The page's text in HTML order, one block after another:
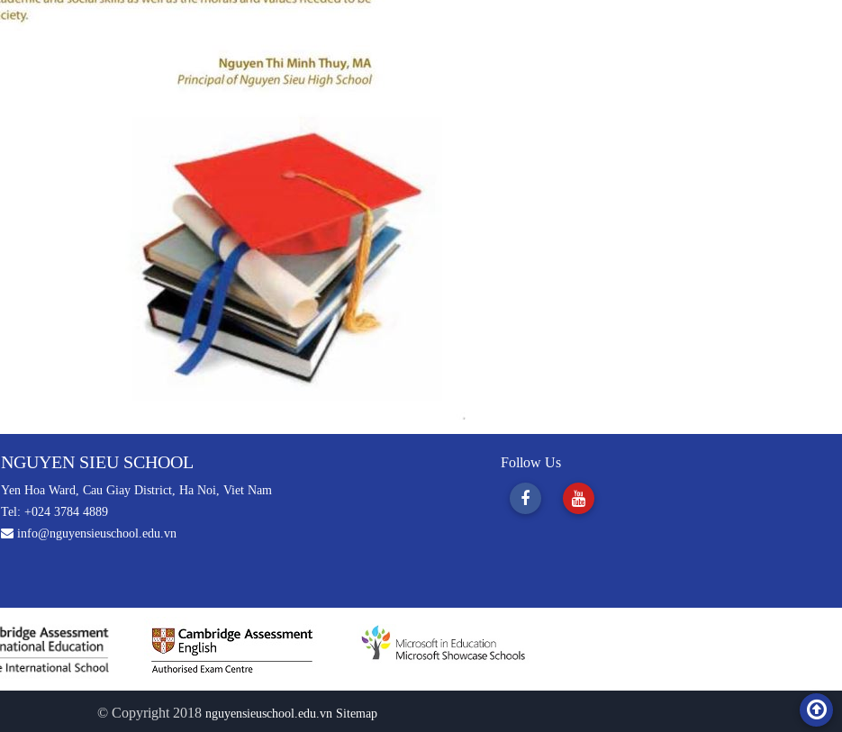
NGUYEN SIEU SCHOOL
Yen Hoa Ward, Cau Giay District, Ha Noi, Viet Nam
Tel: +024 3784 4889
info@nguyensieuschool.edu.vn
Follow Us
© Copyright 2018 nguyensieuschool.edu.vn Sitemap